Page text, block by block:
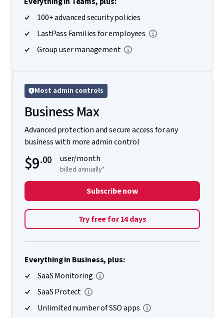
100+ advanced security policies
LastPass Families for employees
Group user management
Most admin controls
Business Max
Advanced protection and secure access for any
business with more admin control
$9.00 user/month
billed annually*
Subscribe now
Try free for 14 days
Everything in Business, plus:
SaaS Monitoring
SaaS Protect
Unlimited number of SSO apps